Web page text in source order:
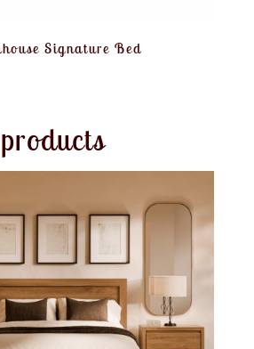
Signature Bed